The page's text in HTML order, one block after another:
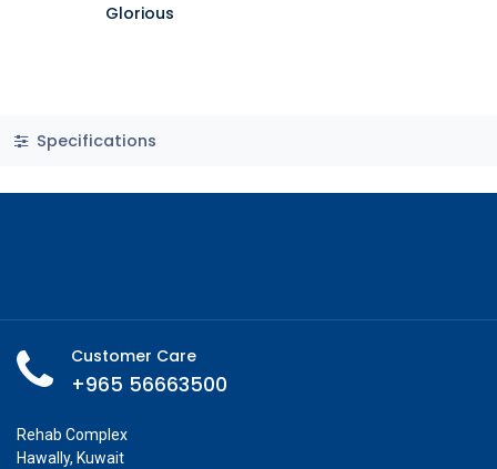
Glorious
Specifications
Customer Care
+965 56663500
Rehab Complex
Hawally, Kuwait